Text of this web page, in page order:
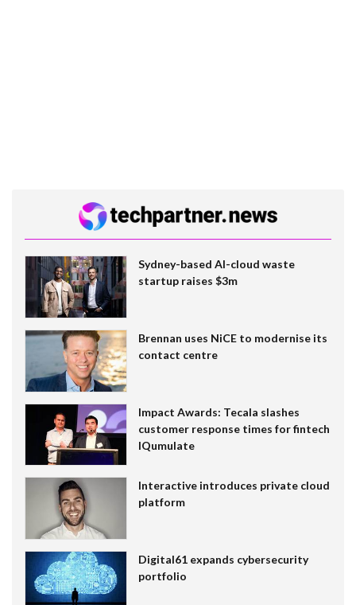
Sydney-based AI-cloud waste
startup raises $3m
Brennan uses NiCE to modernise its
contact centre
Impact Awards: Tecala slashes
customer response times for fintech
IQumulate
Interactive introduces private cloud
platform
Digital61 expands cybersecurity
portfolio